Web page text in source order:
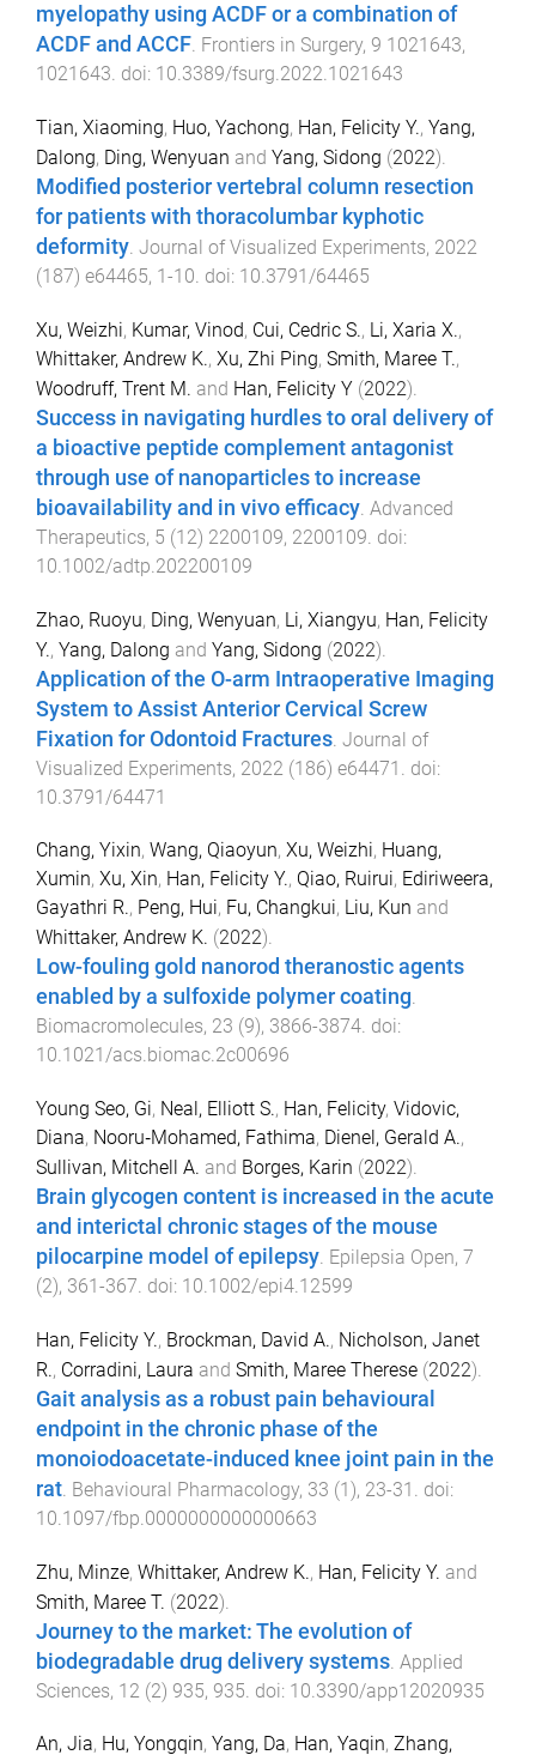
myelopathy using ACDF or a combination of
ACDF and ACCF. Frontiers in Surgery, 9 1021643,
1021643. doi: 10.3389/fsurg.2022.1021643
Tian, Xiaoming, Huo, Yachong, Han, Felicity Y., Yang,
Dalong, Ding, Wenyuan and Yang, Sidong (2022).
Modified posterior vertebral column resection
for patients with thoracolumbar kyphotic
deformity. Journal of Visualized Experiments, 2022
(187) e64465, 1-10. doi: 10.3791/64465
Xu, Weizhi, Kumar, Vinod, Cui, Cedric S., Li, Xaria X.,
Whittaker, Andrew K., Xu, Zhi Ping, Smith, Maree T.,
Woodruff, Trent M. and Han, Felicity Y (2022).
Success in navigating hurdles to oral delivery of
a bioactive peptide complement antagonist
through use of nanoparticles to increase
bioavailability and in vivo efficacy Advanced
Therapeutics, 5 (12) 2200109, 2200109 . doi:
10.1002/adtp.202200109
Zhao, Ruoyu, Ding, Wenyuan, Li, Xiangyu, Han, Felicity
Y., Yang, Dalong and Yang, Sidong (2022).
Application of the O-arm Intraoperative Imaging
System to Assist Anterior Cervical Screw
Fixation for Odontoid Fractures Journal of
Visualized Experiments, 2022 (186) e64471
. doi:
10.3791/64471
Chang, Yixin, Wang, Qiaoyun, Xu, Weizhi, Huang,
Xumin, Xu, Xin, Han, Felicity Y., Qiao, Ruirui, Ediriweera,
Gayathri R., Peng, Hui, Fu, Changkui, Liu, Kun and
Whittaker, Andrew K. (2022).
Low-fouling gold nanorod theranostic agents
enabled by a sulfoxide polymer coating.
Biomacromolecules, 23 (9), 3866-3874. doi:
10.1021/acs.biomac.2c00696
Young Seo, Gi, Neal, Elliott S., Han, Felicity, Vidovic,
Diana, Nooru‐Mohamed, Fathima, Dienel, Gerald A.,
Sullivan, Mitchell A. and Borges, Karin (2022).
Brain glycogen content is increased in the acute
and interictal chronic stages of the mouse
pilocarpine model of epilepsy. Epilepsia Open, 7
(2), 361-367. doi: 10.1002/epi4.12599
Han, Felicity Y., Brockman, David A., Nicholson, Janet
R., Corradini, Laura and Smith, Maree Therese (2022).
Gait analysis as a robust pain behavioural
endpoint in the chronic phase of the
monoiodoacetate-induced knee joint pain in the
rat. Behavioural Pharmacology, 33 (1), 23-31 . doi:
10.1097/fbp.0000000000000663
Zhu, Minze, Whittaker, Andrew K., Han, Felicity Y. and
Smith, Maree T. (2022).
Journey to the market: The evolution of
biodegradable drug delivery systems Applied
Sciences, 12 (2) 935, 935 . doi: 10.3390/app12020935
An, Jia, Hu, Yongqin, Yang, Da, Han, Yaqin, Zhang,